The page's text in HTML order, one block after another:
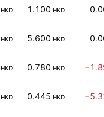
HKD 1.100 HKD
HKD 5.600 HKD
HKD 0.780 HKD
HKD 0.445 HKD